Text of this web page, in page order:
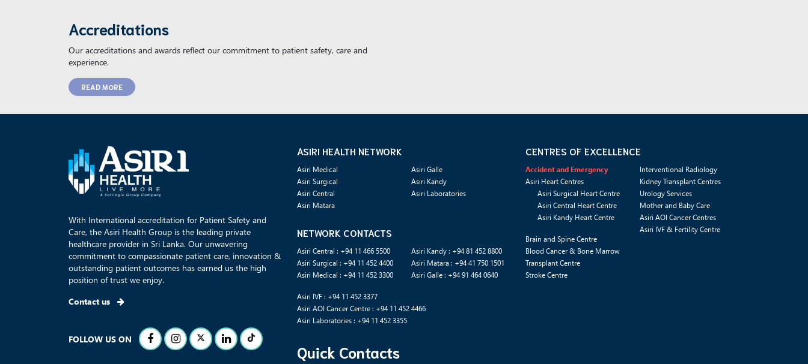
Accreditations
Our accreditations and awards reflect our commitment to patient safety, care and
experience.
READ MORE
With International accreditation for Patient Safety and
Care, the Asiri Health Group is the leading private
healthcare provider in Sri Lanka. Our unwavering
commitment to compassionate patient care, innovation &
outstanding patient outcomes has earned us the high
position of trust we enjoy.
Contact us
FOLLOW US ON
ASIRI HEALTH NETWORK
Asiri Medical
Asiri Surgical
Asiri Central
Asiri Matara
Asiri Galle
Asiri Kandy
Asiri Laboratories
NETWORK CONTACTS
Asiri Central : +94 11 466 5500
Asiri Surgical : +94 11 452 4400
Asiri Medical : +94 11 452 3300
Asiri Kandy : +94 81 452 8800
Asiri Matara : +94 41 750 1501
Asiri Galle : +94 91 464 0640
Asiri IVF : +94 11 452 3377
Asiri AOI Cancer Centre : +94 11 452 4466
Asiri Laboratories : +94 11 452 3355
CENTRES OF EXCELLENCE
Accident and Emergency
Asiri Heart Centres
Asiri Surgical Heart Centre
Asiri Central Heart Centre
Asiri Kandy Heart Centre
Brain and Spine Centre
Blood Cancer & Bone Marrow
Transplant Centre
Stroke Centre
Interventional Radiology
Kidney Transplant Centres
Urology Services
Mother and Baby Care
Asiri AOI Cancer Centres
Asiri IVF & Fertility Centre
Quick Contacts